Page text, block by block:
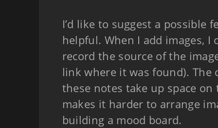
I’d like to suggest a possible
helpful. When I add images,
record the source of the
link where it was found). The
these notes take up space on
makes it harder to arrange
building a mood board.